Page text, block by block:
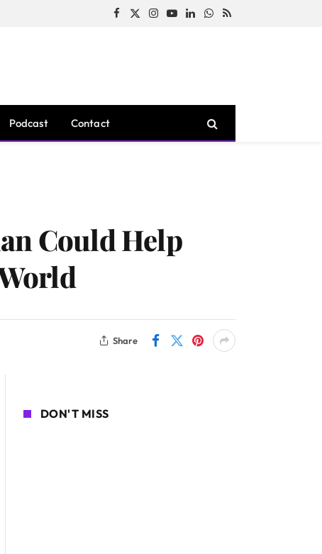
Facebook
X
Instagram
YouTubeLinkedInWhatsApp
RSS
Podcast Contact
Could Help
Share
DON'T MISS